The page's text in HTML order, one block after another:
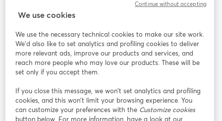
StreamYard para
Participe
Webinário Facebook
abre em uma nova guia
X (Twitter)
We use cookies
We use the necessary technical cookies to make our site work.
We'd also like to set analytics and profiling cookies to deliver
more relevant ads, improve our products and services, and
reach more people who may love our products. These will be
set only if you accept them.
If you close this message, we won’t set analytics and profiling
cookies, and this won’t limit your browsing experience. You
can customize your preferences with the Customize cookies
button below. For more information, have a look at our
Continue without accepting